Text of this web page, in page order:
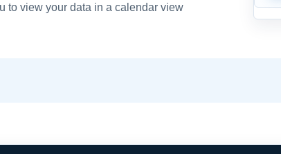
to view your data in a calendar view